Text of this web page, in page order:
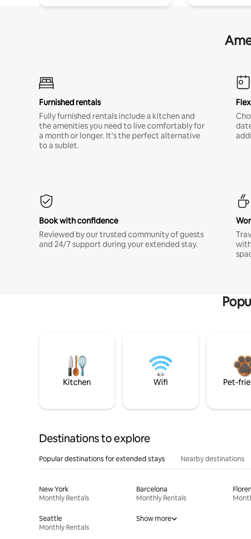
Furnished rentals
Fully furnished rentals include a kitchen and
the amenities you need to live comfortably for
a month or longer. It’s the perfect alternative
to a sublet.
Book with confidence
Reviewed by our trusted community of guests
and 24/7 support during your extended stay.
Kitchen Wifi Pet-
Destinations to explore
Popular destinations for extended stays Nearby destinations
New York
Monthly Rentals
Barcelona
Monthly Rentals
Seattle
Monthly Rentals
Show more